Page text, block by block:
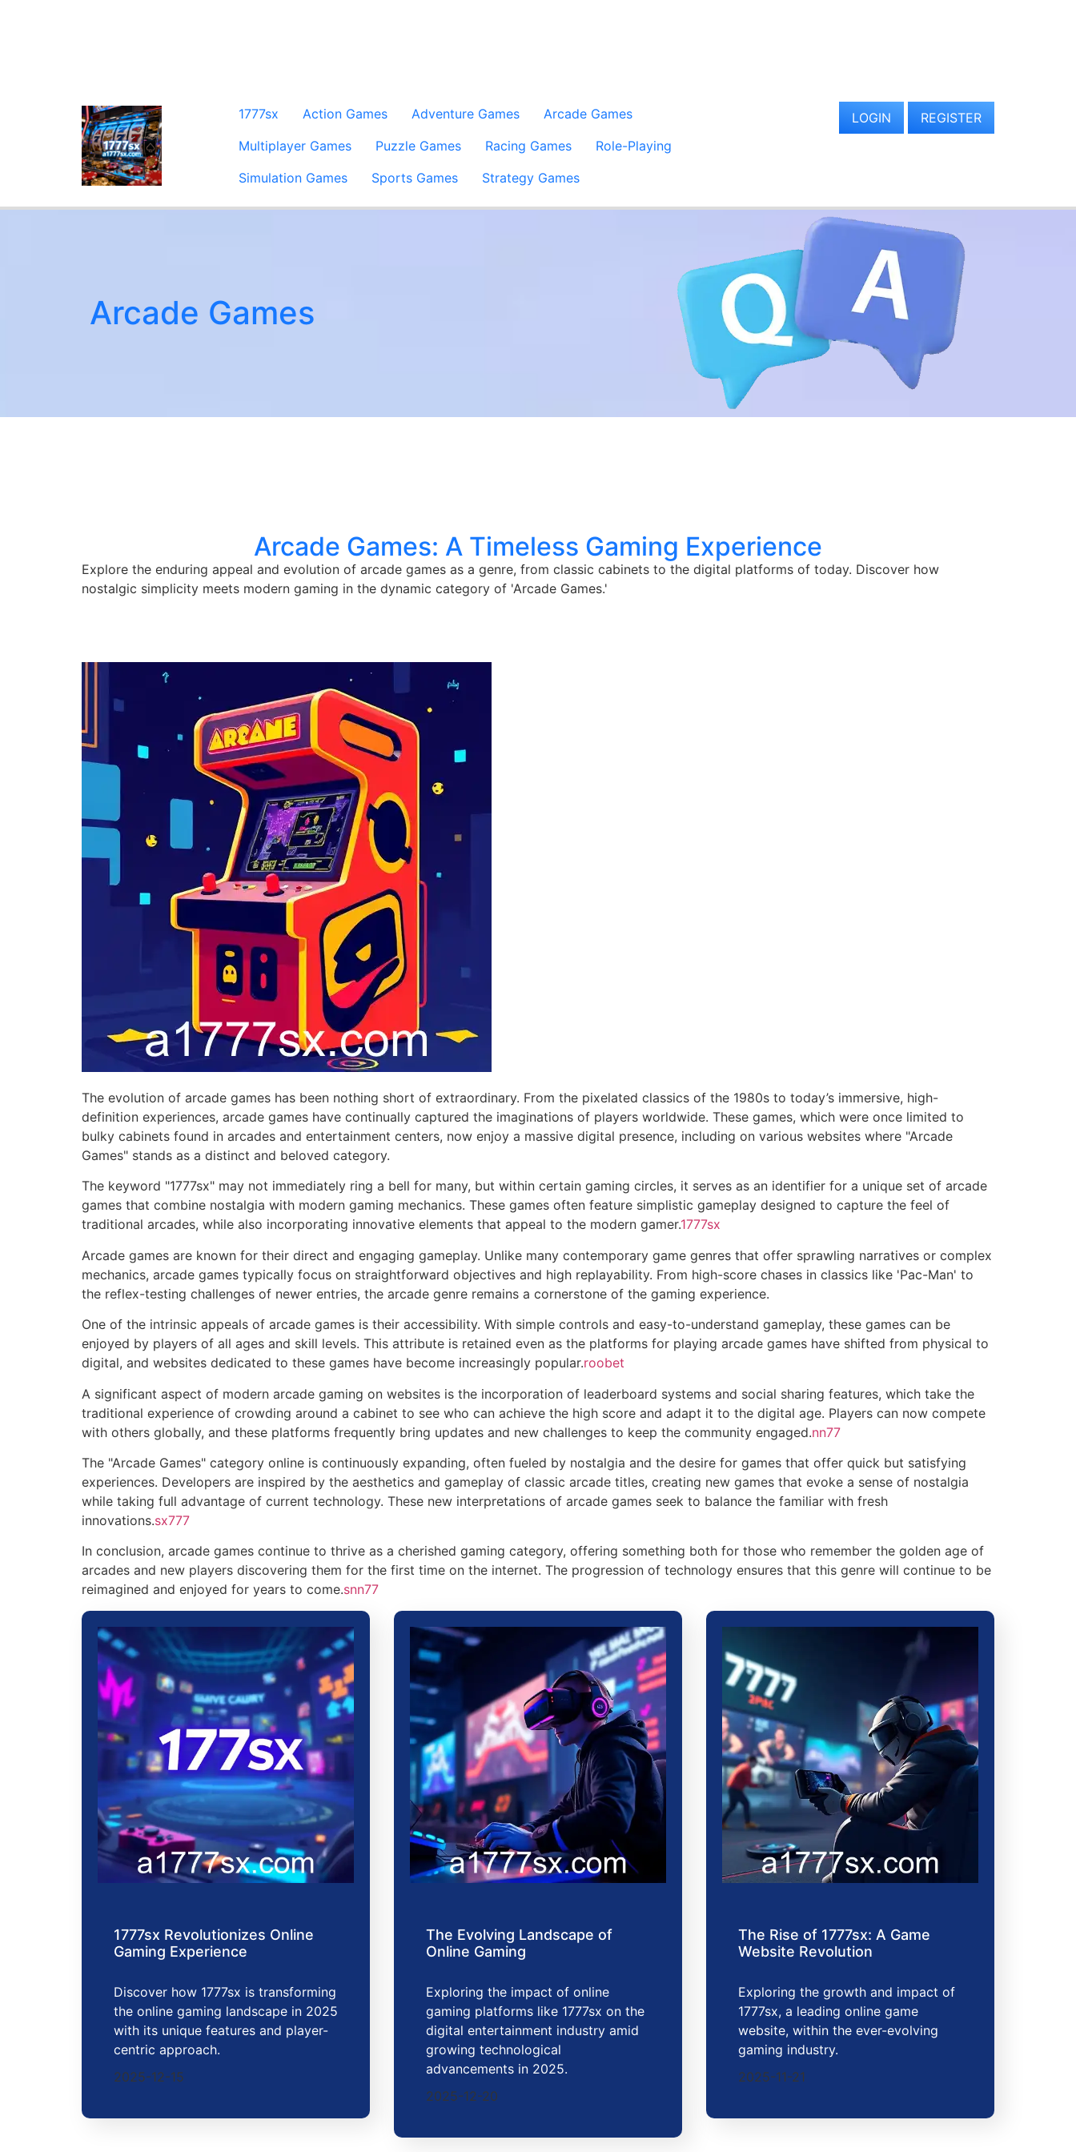
1777sx Action Games Adventure Games
Arcade Games
Multiplayer Games
Puzzle Games Racing Games
Role-Playing
Simulation Games
Sports Games Strategy Games
LOGIN REGISTER
Arcade Games
Arcade Games: A Timeless Gaming Experience
Explore the enduring appeal and evolution of arcade games as a genre, from classic cabinets to the digital platforms of today. Discover how
nostalgic simplicity meets modern gaming in the dynamic category of 'Arcade Games.'
The evolution of arcade games has been nothing short of extraordinary. From the pixelated classics of the 1980s to today’s immersive, high-
definition experiences, arcade games have continually captured the imaginations of players worldwide. These games, which were once limited to
bulky cabinets found in arcades and entertainment centers, now enjoy a massive digital presence, including on various websites where "Arcade
Games" stands as a distinct and beloved category.
The keyword "1777sx" may not immediately ring a bell for many, but within certain gaming circles, it serves as an identifier for a unique set of arcade
games that combine nostalgia with modern gaming mechanics. These games often feature simplistic gameplay designed to capture the feel of
traditional arcades, while also incorporating innovative elements that appeal to the modern gamer.1777sx
Arcade games are known for their direct and engaging gameplay. Unlike many contemporary game genres that offer sprawling narratives or complex
mechanics, arcade games typically focus on straightforward objectives and high replayability. From high-score chases in classics like 'Pac-Man' to
the reflex-testing challenges of newer entries, the arcade genre remains a cornerstone of the gaming experience.
One of the intrinsic appeals of arcade games is their accessibility. With simple controls and easy-to-understand gameplay, these games can be
enjoyed by players of all ages and skill levels. This attribute is retained even as the platforms for playing arcade games have shifted from physical to
digital, and websites dedicated to these games have become increasingly popular.roobet
A significant aspect of modern arcade gaming on websites is the incorporation of leaderboard systems and social sharing features, which take the
traditional experience of crowding around a cabinet to see who can achieve the high score and adapt it to the digital age. Players can now compete
with others globally, and these platforms frequently bring updates and new challenges to keep the community engaged.nn77
The "Arcade Games" category online is continuously expanding, often fueled by nostalgia and the desire for games that offer quick but satisfying
experiences. Developers are inspired by the aesthetics and gameplay of classic arcade titles, creating new games that evoke a sense of nostalgia
while taking full advantage of current technology. These new interpretations of arcade games seek to balance the familiar with fresh
innovations.sx777
In conclusion, arcade games continue to thrive as a cherished gaming category, offering something both for those who remember the golden age of
arcades and new players discovering them for the first time on the internet. The progression of technology ensures that this genre will continue to be
reimagined and enjoyed for years to come.snn77
1777sx Revolutionizes Online
Gaming Experience
Discover how 1777sx is transforming
the online gaming landscape in 2025
with its unique features and player-
centric approach.
2025-12-15
The Evolving Landscape of
Online Gaming
Exploring the impact of online
gaming platforms like 1777sx on the
digital entertainment industry amid
growing technological
advancements in 2025.
2025-12-20
The Rise of 1777sx: A Game
Website Revolution
Exploring the growth and impact of
1777sx, a leading online game
website, within the ever-evolving
gaming industry.
2025-11-21